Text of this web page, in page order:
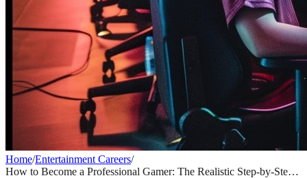
Home/Entertainment Careers/
How to Become a Professional Gamer: The Realistic Step-by-Step